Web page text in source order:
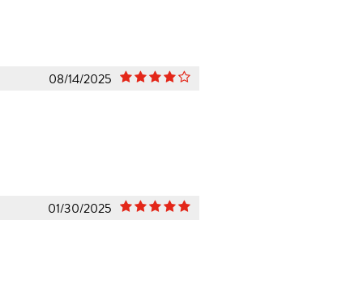
08/14/2025
01/30/2025